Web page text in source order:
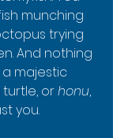
munching
trying
And nothing
majestic
or honu,
you.